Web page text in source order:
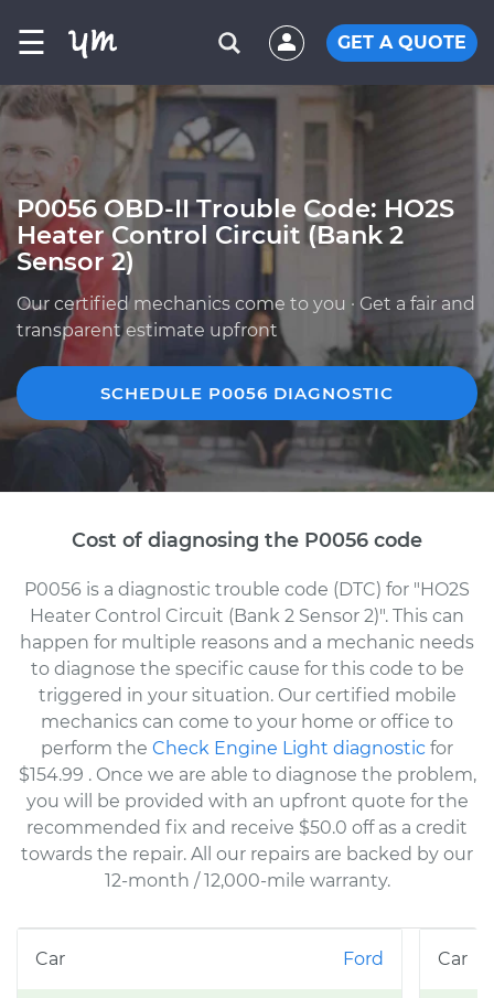
☰ GET A QUOTE
P0056 OBD-II Trouble Code: HO2S
Heater Control Circuit (Bank 2
Sensor 2)
Our certified mechanics come to you · Get a fair and
transparent estimate upfront
SCHEDULE P0056 DIAGNOSTIC
Cost of diagnosing the P0056 code
P0056 is a diagnostic trouble code (DTC) for "HO2S
Heater Control Circuit (Bank 2 Sensor 2)". This can
happen for multiple reasons and a mechanic needs
to diagnose the specific cause for this code to be
triggered in your situation. Our certified mobile
mechanics can come to your home or office to
perform the Check Engine Light diagnostic for
$154.99 . Once we are able to diagnose the problem,
you will be provided with an upfront quote for the
recommended fix and receive $50.0 off as a credit
towards the repair. All our repairs are backed by our
12-month / 12,000-mile warranty.
Ford